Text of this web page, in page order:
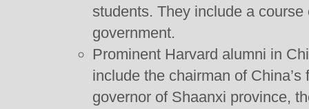
students. They include a
government.
Prominent Harvard alumni in
include the chairman of
governor of Shaanxi province,